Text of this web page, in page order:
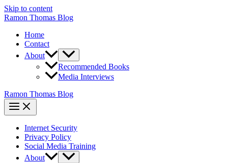
Skip to content
Ramon Thomas Blog
Home
Contact
About
Recommended Books
Media Interviews
Ramon Thomas Blog
Internet Security
Privacy Policy
Social Media Training
About